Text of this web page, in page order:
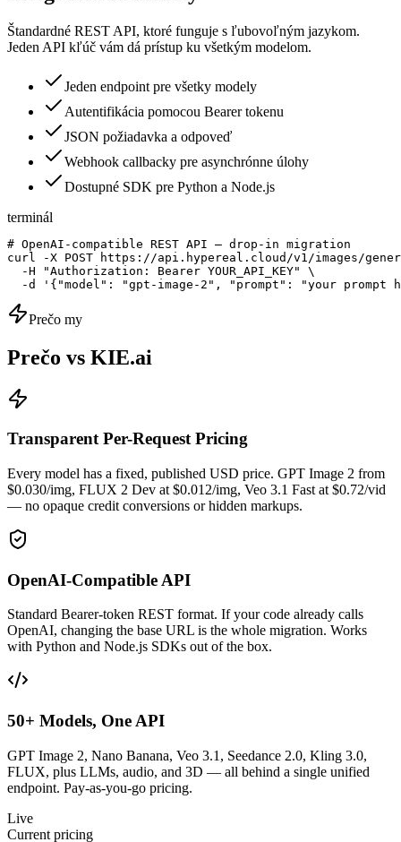
Štandardné REST API, ktoré funguje s ľubovoľným jazykom.
Jeden API kľúč vám dá prístup ku všetkým modelom.
Jeden endpoint pre všetky modely
Autentifikácia pomocou Bearer tokenu
JSON požiadavka a odpoveď
Webhook callbacky pre asynchrónne úlohy
Dostupné SDK pre Python a Node.js
terminál
# OpenAI-compatible REST API — drop-in migration
curl -X POST https://api.hypereal.cloud/v1/images/
  -H "Authorization: Bearer YOUR_API_KEY" \
-d '{"model": "gpt-image-2", "prompt": "your prompt
Prečo my
Prečo vs KIE.ai
Transparent Per-Request Pricing
Every model has a fixed, published USD price. GPT Image 2 from
$0.030/img, FLUX 2 Dev at $0.012/img, Veo 3.1 Fast at $0.72/vid
— no opaque credit conversions or hidden markups.
OpenAI-Compatible API
Standard Bearer-token REST format. If your code already calls
OpenAI, changing the base URL is the whole migration. Works
with Python and Node.js SDKs out of the box.
50+ Models, One API
GPT Image 2, Nano Banana, Veo 3.1, Seedance 2.0, Kling 3.0,
FLUX, plus LLMs, audio, and 3D — all behind a single unified
endpoint. Pay-as-you-go pricing.
Live
Current pricing